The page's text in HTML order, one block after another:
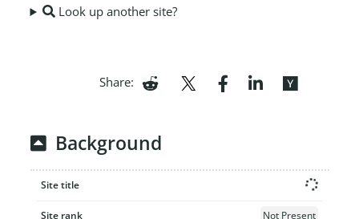
Look up another site?
Share:
Background
Site title
Site rank Not Present